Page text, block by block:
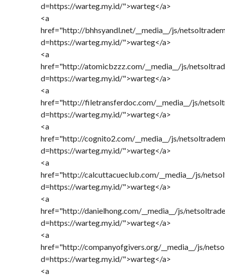
d=https://warteg.my.id/">warteg</a>
<a
href="http://bhhsyandl.net/__media__/js/
d=https://warteg.my.id/">warteg</a>
<a
href="http://atomicbzzz.com/__media__/js/
d=https://warteg.my.id/">warteg</a>
<a
href="http://filetransferdoc.com/__media__/js/
d=https://warteg.my.id/">warteg</a>
<a
href="http://cognito2.com/__media__/js/
d=https://warteg.my.id/">warteg</a>
<a
href="http://calcuttacueclub.com/__media__/js/
d=https://warteg.my.id/">warteg</a>
<a
href="http://danielhong.com/__media__/js/
d=https://warteg.my.id/">warteg</a>
<a
href="http://companyofgivers.org/__media__/js/
d=https://warteg.my.id/">warteg</a>
<a